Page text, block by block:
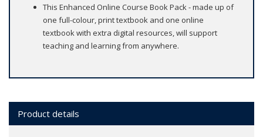
This Enhanced Online Course Book Pack - made up of
one full-colour, print textbook and one online
textbook with extra digital resources, will support
teaching and learning from anywhere.
Product details